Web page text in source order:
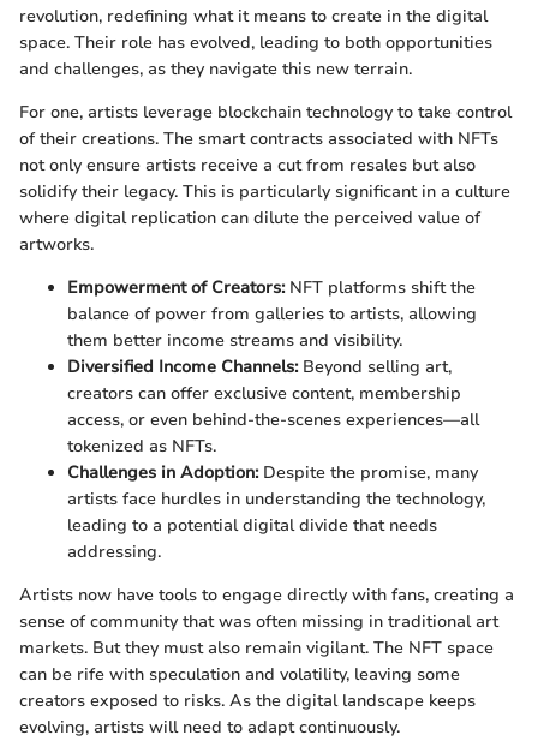
revolution, redefining what it means to create in the digital
space. Their role has evolved, leading to both opportunities
and challenges, as they navigate this new terrain.
For one, artists leverage blockchain technology to take control
of their creations. The smart contracts associated with NFTs
not only ensure artists receive a cut from resales but also
solidify their legacy. This is particularly significant in a culture
where digital replication can dilute the perceived value of
artworks.
Empowerment of Creators:NFT platforms shift the
balance of power from galleries to artists, allowing
them better income streams and visibility.
Diversified Income Channels:Beyond selling art,
creators can offer exclusive content, membership
access, or even behind-the-scenes experiences—all
tokenized as NFTs.
Challenges in Adoption:Despite the promise, many
artists face hurdles in understanding the technology,
leading to a potential digital divide that needs
addressing.
Artists now have tools to engage directly with fans, creating a
sense of community that was often missing in traditional art
markets. But they must also remain vigilant. The NFT space
can be rife with speculation and volatility, leaving some
creators exposed to risks. As the digital landscape keeps
evolving, artists will need to adapt continuously.